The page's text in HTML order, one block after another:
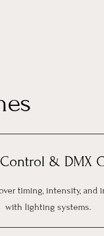
& DMX
timing, intensity, and
with lighting systems.